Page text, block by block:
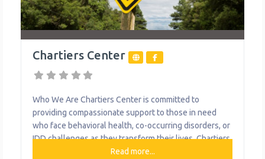
Chartiers Center
Who We Are Chartiers Center is committed to
providing compassionate support to those in need
who face behavioral health, co-occurring disorders, or
IDD challenges as they transform their lives. Chartiers
has grown its service offerings to include a wide
Read more...